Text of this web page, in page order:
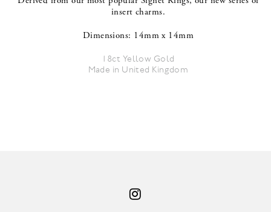
insert charms.
Dimensions: 14mm x 14mm
18ct Yellow Gold
Made in United Kingdom